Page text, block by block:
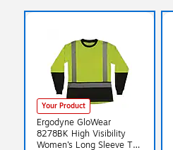
Your Product
Ergodyne GloWear
8278BK High Visibility
Women’s Long Sleeve T-